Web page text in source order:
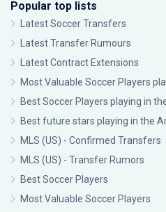
Popular top lists
Latest Soccer Transfers
Latest Transfer Rumours
Latest Contract Extensions
Most Valuable Soccer Players
Best Soccer Players playing in
Best future stars playing in the
MLS (US) - Confirmed Transfers
MLS (US) - Transfer Rumors
Best Soccer Players
Most Valuable Soccer Players